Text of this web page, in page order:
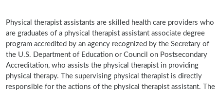
Physical therapist assistants are skilled health care providers who
are graduates of a physical therapist assistant associate degree
program accredited by an agency recognized by the Secretary of
the U.S. Department of Education or Council on Postsecondary
Accreditation, who assists the physical therapist in providing
physical therapy. The supervising physical therapist is directly
responsible for the actions of the physical therapist assistant. The